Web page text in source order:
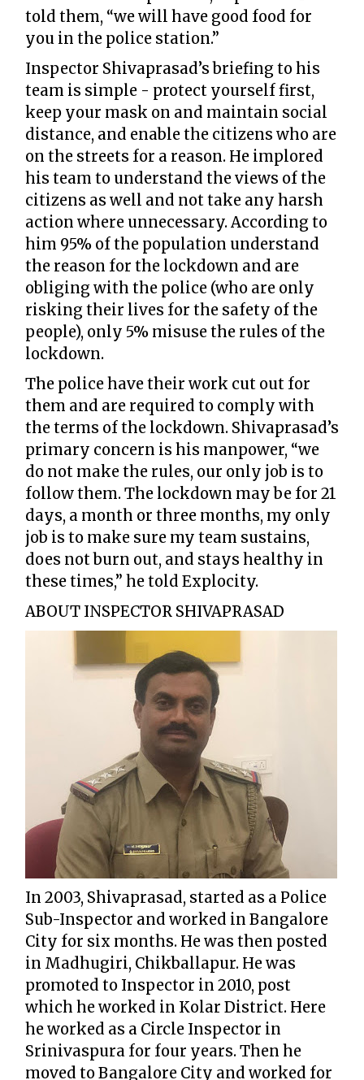
told them, “we will have good food for
you in the police station.”
Inspector Shivaprasad’s briefing to his
team is simple - protect yourself first,
keep your mask on and maintain social
distance, and enable the citizens who are
on the streets for a reason. He implored
his team to understand the views of the
citizens as well and not take any harsh
action where unnecessary. According to
him 95% of the population understand
the reason for the lockdown and are
obliging with the police (who are only
risking their lives for the safety of the
people), only 5% misuse the rules of the
lockdown.
The police have their work cut out for
them and are required to comply with
the terms of the lockdown. Shivaprasad’s
primary concern is his manpower, “we
do not make the rules, our only job is to
follow them. The lockdown may be for 21
days, a month or three months, my only
job is to make sure my team sustains,
does not burn out, and stays healthy in
these times,” he told Explocity.
ABOUT INSPECTOR SHIVAPRASAD
In 2003, Shivaprasad, started as a Police
Sub-Inspector and worked in Bangalore
City for six months. He was then posted
in Madhugiri, Chikballapur. He was
promoted to Inspector in 2010, post
which he worked in Kolar District. Here
he worked as a Circle Inspector in
Srinivaspura for four years. Then he
moved to Bangalore City and worked for